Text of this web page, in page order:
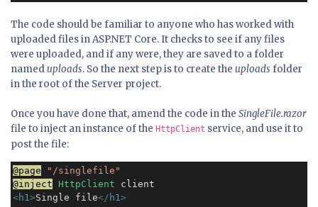
The code should be familiar to anyone who has worked with
uploaded files in ASP.NET Core. It checks to see if any files
were uploaded, and if any were, they are saved to a folder
nameduploads. So the next step is to create the uploads folder
in the root of the Server project.
Once you have done that, amend the code in the SingleFile.razor
file to inject an instance of the HttpClient service, and use it to
post the file:
@page
"/singlefile"
@inject
HttpClient
<h1>Single file</ h1>